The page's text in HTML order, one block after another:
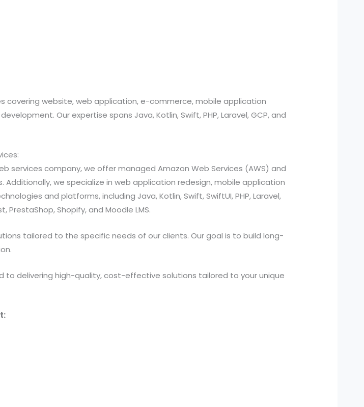
covering website, web application, e-commerce, mobile application
Our expertise spans Java, Kotlin, Swift, PHP, Laravel, GCP, and
services company, we offer managed Amazon Web Services (AWS) and
we specialize in web application redesign, mobile application
and platforms, including Java, Kotlin, Swift, SwiftUI, PHP, Laravel,
PrestaShop, Shopify, and Moodle LMS.
tailored to the specific needs of our clients. Our goal is to build long-
delivering high-quality, cost-effective solutions tailored to your unique